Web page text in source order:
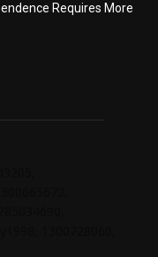
Requires More